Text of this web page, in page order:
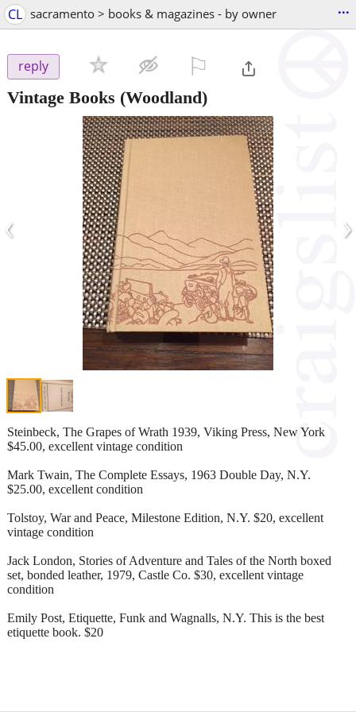
CL sacramento > books & magazines - by owner ...
reply
Vintage Books (Woodland)
‹ ›
Steinbeck, The Grapes of Wrath 1939, Viking Press, New York
$45.00, excellent vintage condition
Mark Twain, The Complete Essays, 1963 Double Day, N.Y.
$25.00, excellent condition
Tolstoy, War and Peace, Milestone Edition, N.Y. $20, excellent
vintage condition
Jack London, Stories of Adventure and Tales of the North boxed
set, bonded leather, 1979, Castle Co. $30, excellent vintage
condition
Emily Post, Etiquette, Funk and Wagnalls, N.Y. This is the best
etiquette book. $20